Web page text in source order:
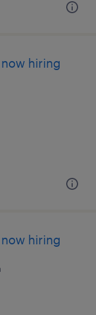
hiring
hiring